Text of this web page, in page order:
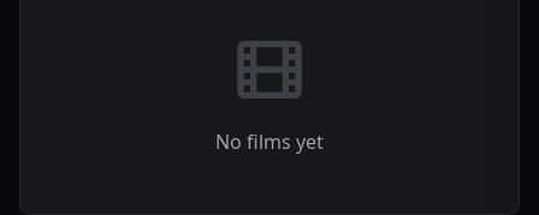
No films yet